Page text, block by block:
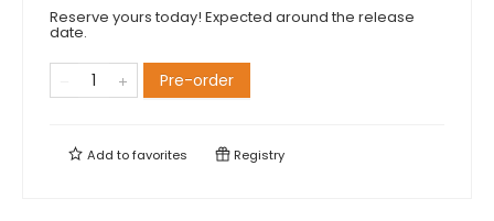
Reserve yours today! Expected around the release
date.
Pre-order
Add tofavorites Registry